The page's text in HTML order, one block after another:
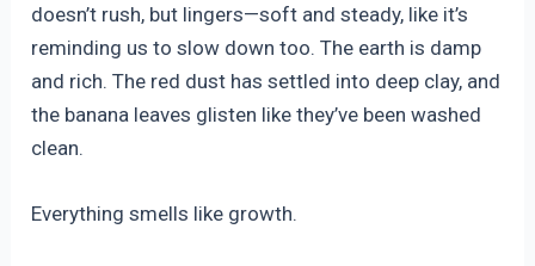
doesn’t rush, but lingers—soft and steady, like it’s
reminding us to slow down too. The earth is damp
and rich. The red dust has settled into deep clay, and
the banana leaves glisten like they’ve been washed
clean.
Everything smells like growth.